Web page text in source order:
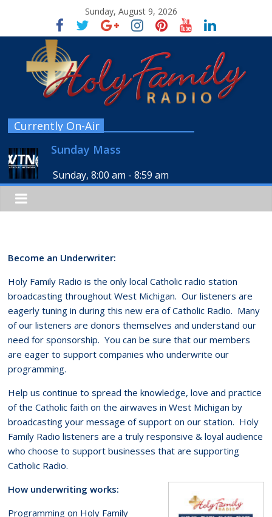
Sunday, August 9, 2026
Currently On-Air
Sunday Mass
Sunday, 8:00 am -8:59 am
Become an Underwriter:
Holy Family Radio is the only local Catholic radio station
broadcasting throughout West Michigan. Our listeners are
eagerly tuning in during this new era of Catholic Radio. Many
of our listeners are donors themselves and understand our
need for sponsorship. You can be sure that our members
are eager to support companies who underwrite our
programming.
Help us continue to spread the knowledge, love and practice
of the Catholic faith on the airwaves in West Michigan by
broadcasting your message of support on our station. Holy
Family Radio listeners are a truly responsive & loyal audience
who choose to support businesses that are supporting
Catholic Radio.
How underwriting works:
Programming on Holy Family